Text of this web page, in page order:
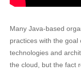
Many Java-based
practices with the
technologies and
the cloud, but the fact